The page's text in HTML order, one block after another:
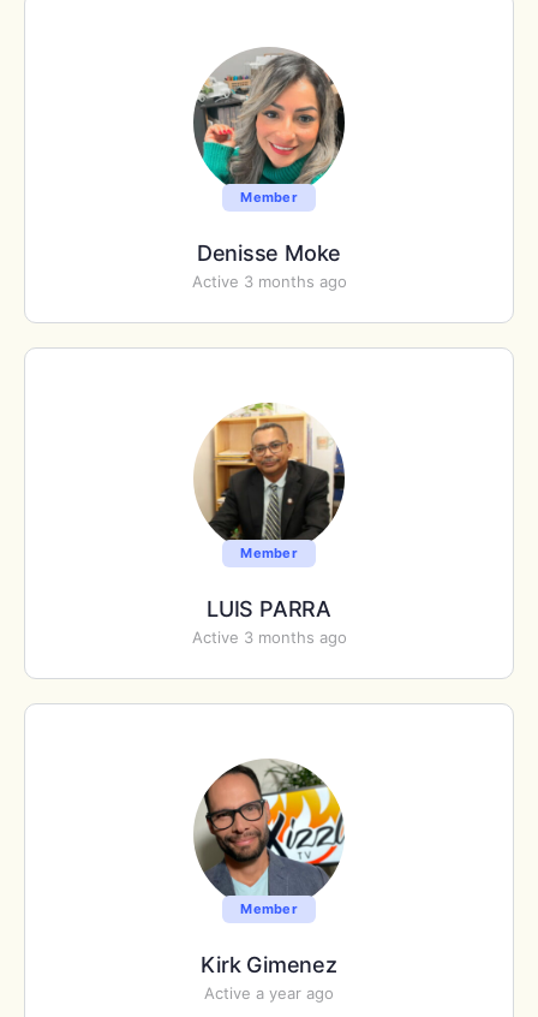
Member
Denisse Moke
Active 3 months ago
Member
LUIS PARRA
Active 3 months ago
Member
Kirk Gimenez
Active a year ago